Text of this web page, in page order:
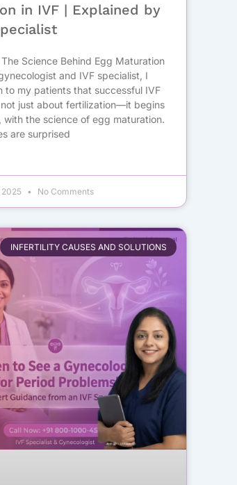
in IVF | Explained by
Science Behind Egg Maturation
and IVF specialist, I
to my patients that successful IVF
just about fertilization—it begins
with the science of egg maturation.
are surprised
2025 No Comments
INFERTILITY CAUSES AND SOLUTIONS